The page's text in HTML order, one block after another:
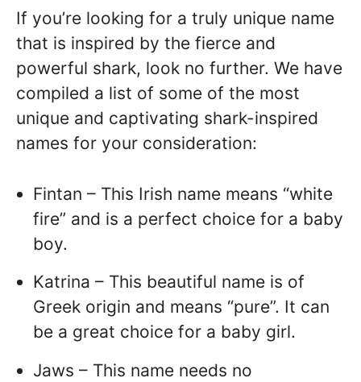
If you’re looking for a truly unique name
that is inspired by the fierce and
powerful shark, look no further. We have
compiled a list of some of the most
unique and captivating shark-inspired
names for your consideration:
Fintan – This Irish name means “white
fire” and is a perfect choice for a baby
boy.
Katrina – This beautiful name is of
Greek origin and means “pure”. It can
be a great choice for a baby girl.
Jaws – This name needs no